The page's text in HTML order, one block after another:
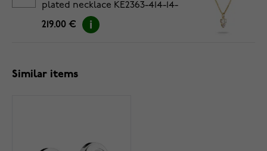
plated necklace KE2363-414-14-
L45V
219.00 €
Similar items